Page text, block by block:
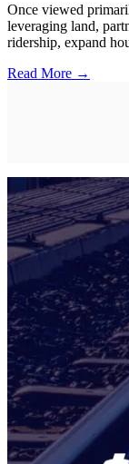
Once viewed
leveraging land,
ridership, expand
Read More →